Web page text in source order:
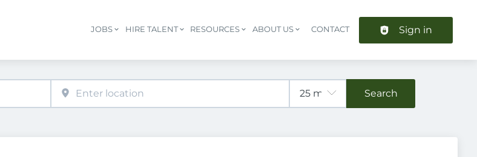
Header navigation
JOBS HIRE TALENT RESOURCES ABOUT US CONTACT Sign in
Search